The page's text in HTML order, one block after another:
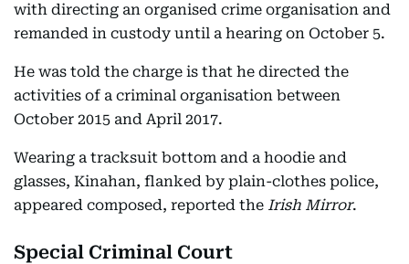
with directing an organised crime organisation and
remanded in custody until a hearing on October 5.
He was told the charge is that he directed the
activities of a criminal organisation between
October 2015 and April 2017.
Wearing a tracksuit bottom and a hoodie and
glasses, Kinahan, flanked by plain-clothes police,
appeared composed, reported the Irish Mirror.
Special Criminal Court